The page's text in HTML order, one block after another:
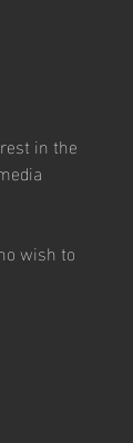
in the
wish to